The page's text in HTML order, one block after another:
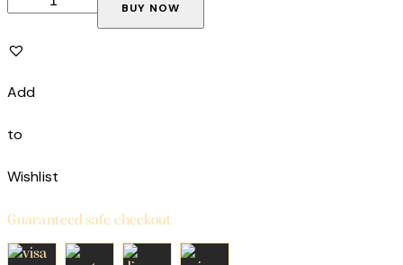
BUY NOW
Add
to
Wishlist
Guaranteed safe checkout